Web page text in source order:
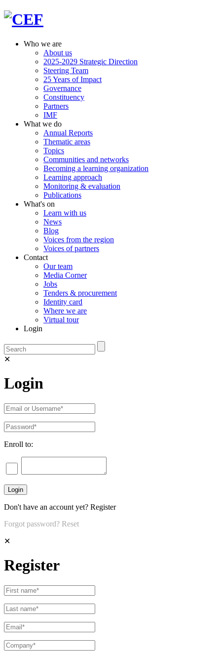
Who we are
About us
2025-2029 Strategic Direction
Steering Team
25 Years of Impact
Governance
Constituency
Partners
IMF
What we do
Annual Reports
Thematic areas
Topics
Communities and networks
Becoming a learning organization
Learning approach
Monitoring & evaluation
Publications
What's on
Learn with us
News
Blog
Voices from the region
Voices of partners
Contact
Our team
Media Corner
Jobs
Tenders & procurement
Identity card
Where we are
Virtual tour
Login
✕
Login
Enroll to:
Don't have an account yet? Register
Forgot password? Reset
✕
Register